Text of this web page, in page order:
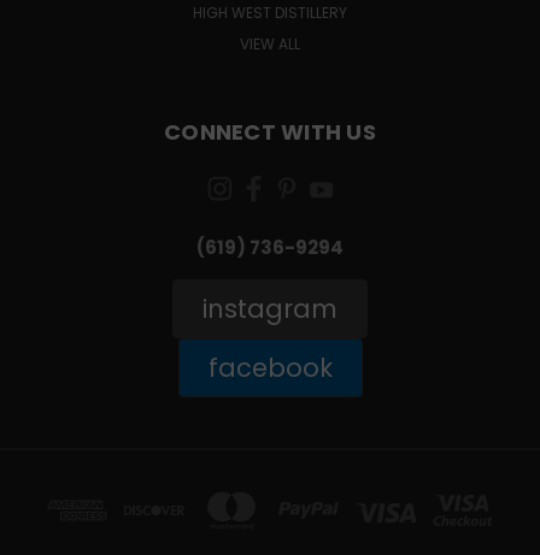
HIGH WEST DISTILLERY
VIEW ALL
CONNECT WITH US
(619) 736-9294‬
instagram
facebook